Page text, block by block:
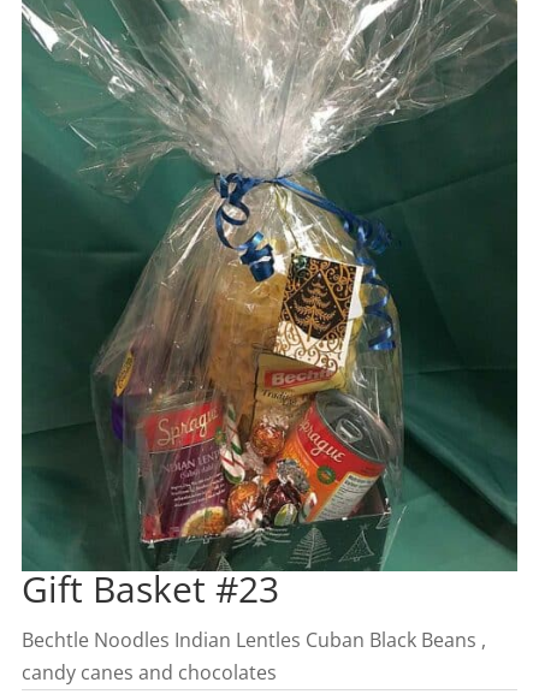
Gift Basket #23
Bechtle Noodles Indian Lentles Cuban Black Beans ,
candy canes and chocolates